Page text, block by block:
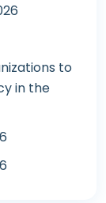
to
in the